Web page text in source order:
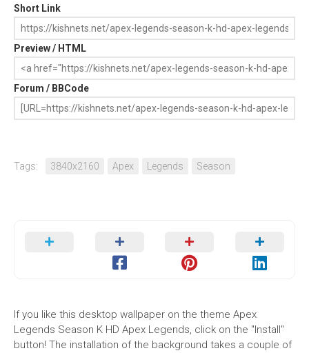
Short Link
Preview / HTML
Forum / BBCode
Tags: 3840x2160 Apex Legends Season
If you like this desktop wallpaper on the theme Apex
Legends Season K HD Apex Legends, click on the "Install"
button! The installation of the background takes a couple of